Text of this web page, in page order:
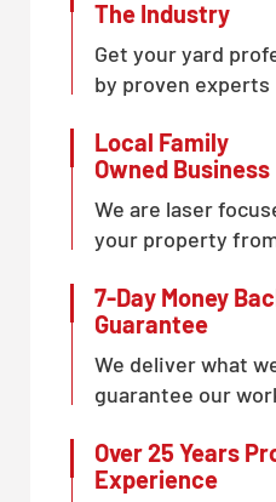
The Industry
Get your yard
by proven experts
Local Family
Owned Business
We are laser
your property
7-Day Money
Guarantee
We deliver what
guarantee our
Over 25 Years
Experience